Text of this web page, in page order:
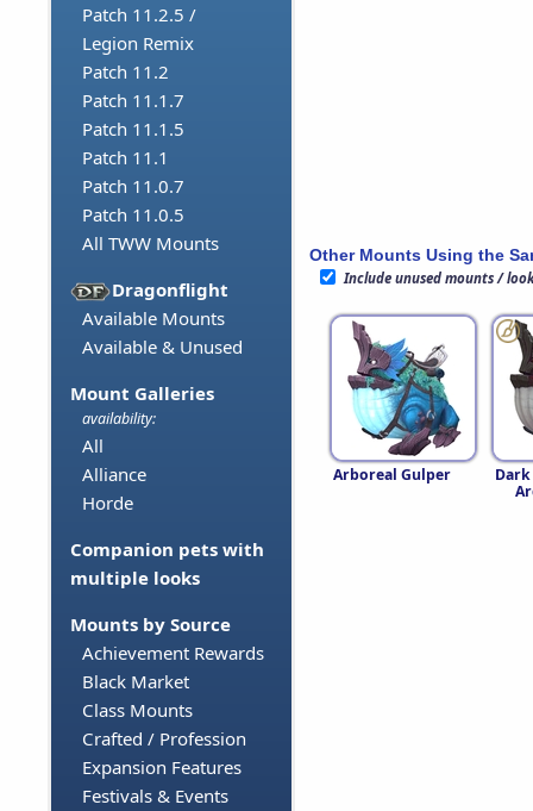
Patch 11.2.5 /
Legion Remix
Patch 11.2
Patch 11.1.7
Patch 11.1.5
Patch 11.1
Patch 11.0.7
Patch 11.0.5
All TWW Mounts
Dragonflight
Available Mounts
Available & Unused
Mount Galleries
availability:
All
Alliance
Horde
Companion pets with
multiple looks
Mounts by Source
Achievement Rewards
Black Market
Class Mounts
Crafted / Profession
Expansion Features
Festivals & Events
Other Mounts Using the
Include unused mounts /
Arboreal Gulper
Dark